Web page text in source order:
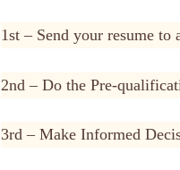
1st – Send your resume to
2nd – Do the Pre-
3rd – Make Informed